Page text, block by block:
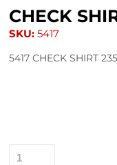
CHECK
SKU: 5417
5417 CHECK SHIRT